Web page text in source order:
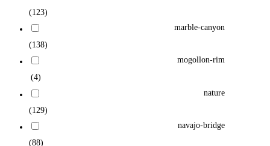
(123)
marble-canyon
(138)
mogollon-rim
(4)
nature
(129)
navajo-bridge
(88)